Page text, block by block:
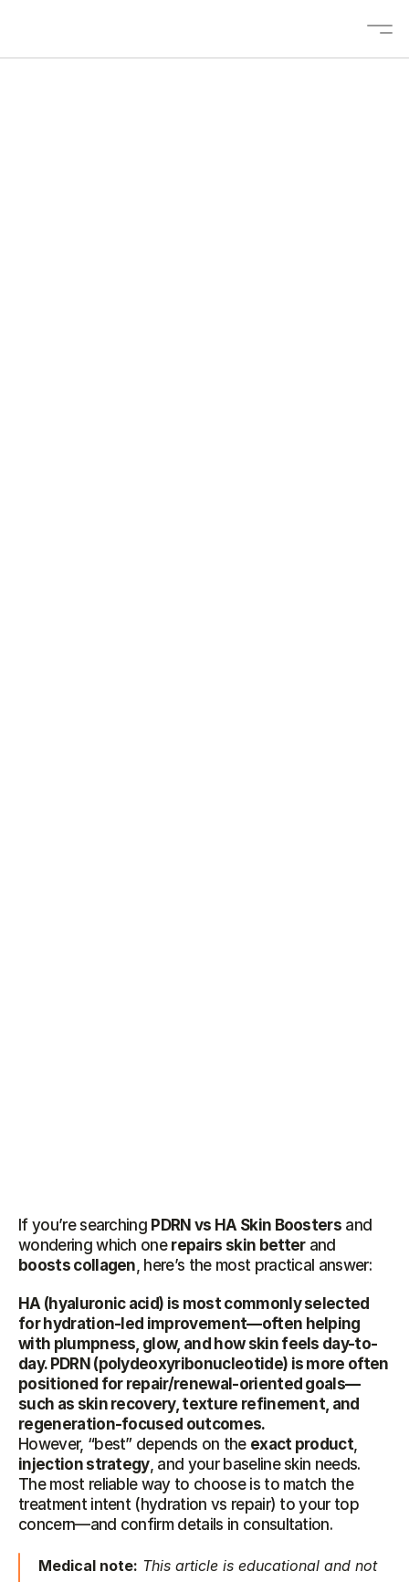
If you’re searching PDRN vs HA Skin Boosters and
wondering which one repairs skin better
boosts collagen, here’s the most practical answer:
HA (hyaluronic acid) is most commonly selected
for hydration-led improvement—often helping
with plumpness, glow, and how skin feels day-to-
day. PDRN (polydeoxyribonucleotide) is more often
positioned for repair/renewal-oriented goals—
such as skin recovery, texture refinement, and
regeneration-focused outcomes.
However, “best” depends on the exact product
injection strategy, and your baseline skin needs.
The most reliable way to choose is to match the
treatment intent (hydration vs repair) to your top
concern—and confirm details in consultation.
Medical note: This article is educational and not